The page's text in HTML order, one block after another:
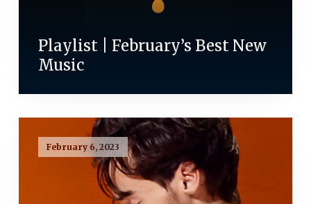
Playlist | February’s Best New
Music
February 6, 2023